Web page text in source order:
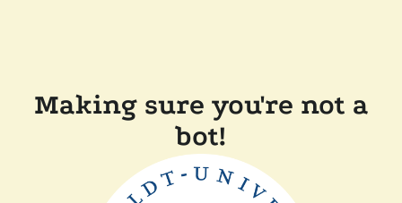
Making sure you're not a
bot!